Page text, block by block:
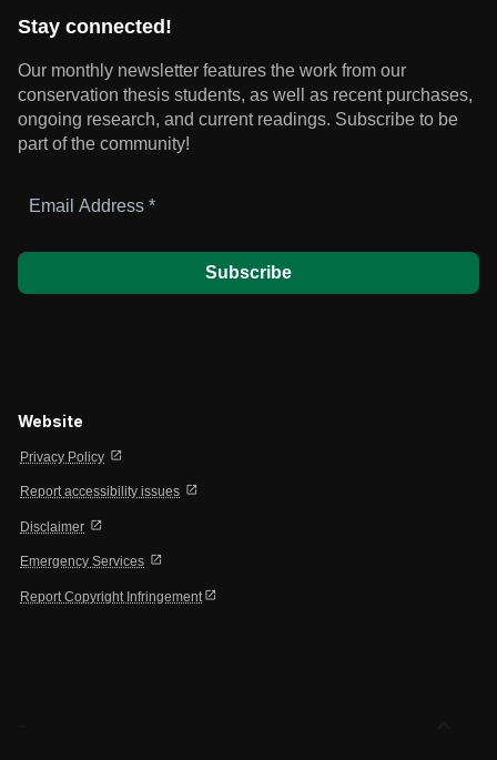
Stay connected!
Our monthly newsletter features the work from our
conservation thesis students, as well as recent purchases,
ongoing research, and current readings. Subscribe to be
part of the community!
Address
Website
Privacy Policy open_in_new
Report accessibility issues open_in_new
Disclaimer open_in_new
Emergency Services open_in_new
Report Copyright Infringement open_in_new